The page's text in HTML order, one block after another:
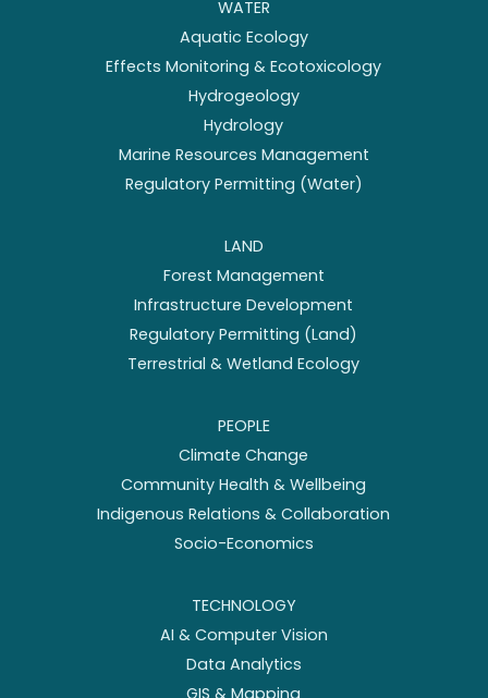
WATER
Aquatic Ecology
Effects Monitoring & Ecotoxicology
Hydrogeology
Hydrology
Marine Resources Management
Regulatory Permitting (Water)
LAND
Forest Management
Infrastructure Development
Regulatory Permitting (Land)
Terrestrial & Wetland Ecology
PEOPLE
Climate Change
Community Health & Wellbeing
Indigenous Relations & Collaboration
Socio-Economics
TECHNOLOGY
AI & Computer Vision
Data Analytics